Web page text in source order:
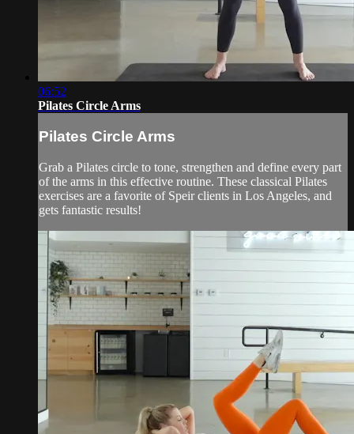
06:52
Pilates Circle Arms
Pilates Circle Arms
Grab a Pilates circle to tone, strengthen and define every part
of the arms in this effective routine. These classical Pilates
exercises are a favorite of Speir clients in Los Angeles, and
gets fantastic results!